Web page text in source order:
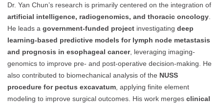
Dr. Yan Chun’s research is primarily centered on the integration of
artificial intelligence, radiogenomics, and thoracic oncology
He leads a government-funded project investigating deep
learning-based predictive models for lymph node metastasis
and prognosis in esophageal cancer, leveraging imaging-
genomics to improve pre- and post-operative decision-making. He
also contributed to biomechanical analysis of the NUSS
procedure for pectus excavatum , applying finite element
modeling to improve surgical outcomes. His work merges clinical